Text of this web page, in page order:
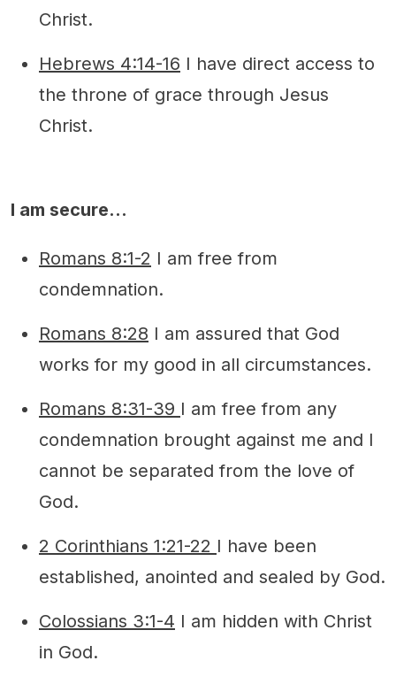
Christ.
Hebrews 4:14-16 I have direct access to
the throne of grace through Jesus
Christ.
I am secure…
Romans 8:1-2 I am free from
condemnation.
Romans 8:28 I am assured that God
works for my good in all circumstances.
Romans 8:31-39 I am free from any
condemnation brought against me and I
cannot be separated from the love of
God.
2 Corinthians 1:21-22 I have been
established, anointed and sealed by God.
Colossians 3:1-4 I am hidden with Christ
in God.